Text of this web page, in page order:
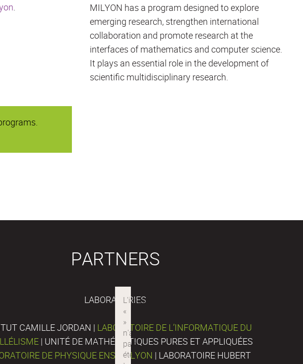
MILYON has a program designed to explore
emerging research, strengthen international
collaboration and promote research at the
interfaces of mathematics and computer science.
It plays an essential role in the development of
scientific multidisciplinary research.
PARTNERS
LABORATORIES
CAMILLE JORDAN | LABORATOIRE DE L’INFORMATIQUE DU
| UNITÉ DE MATHÉMATIQUES PURES ET APPLIQUÉES
DE PHYSIQUE ENS DE LYON | LABORATOIRE HUBERT